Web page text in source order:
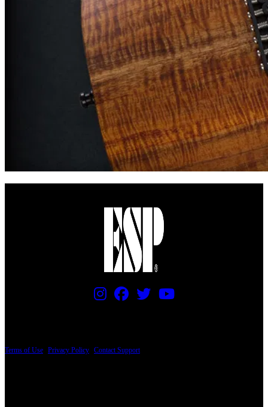
Terms of Use Privacy Policy Contact Support